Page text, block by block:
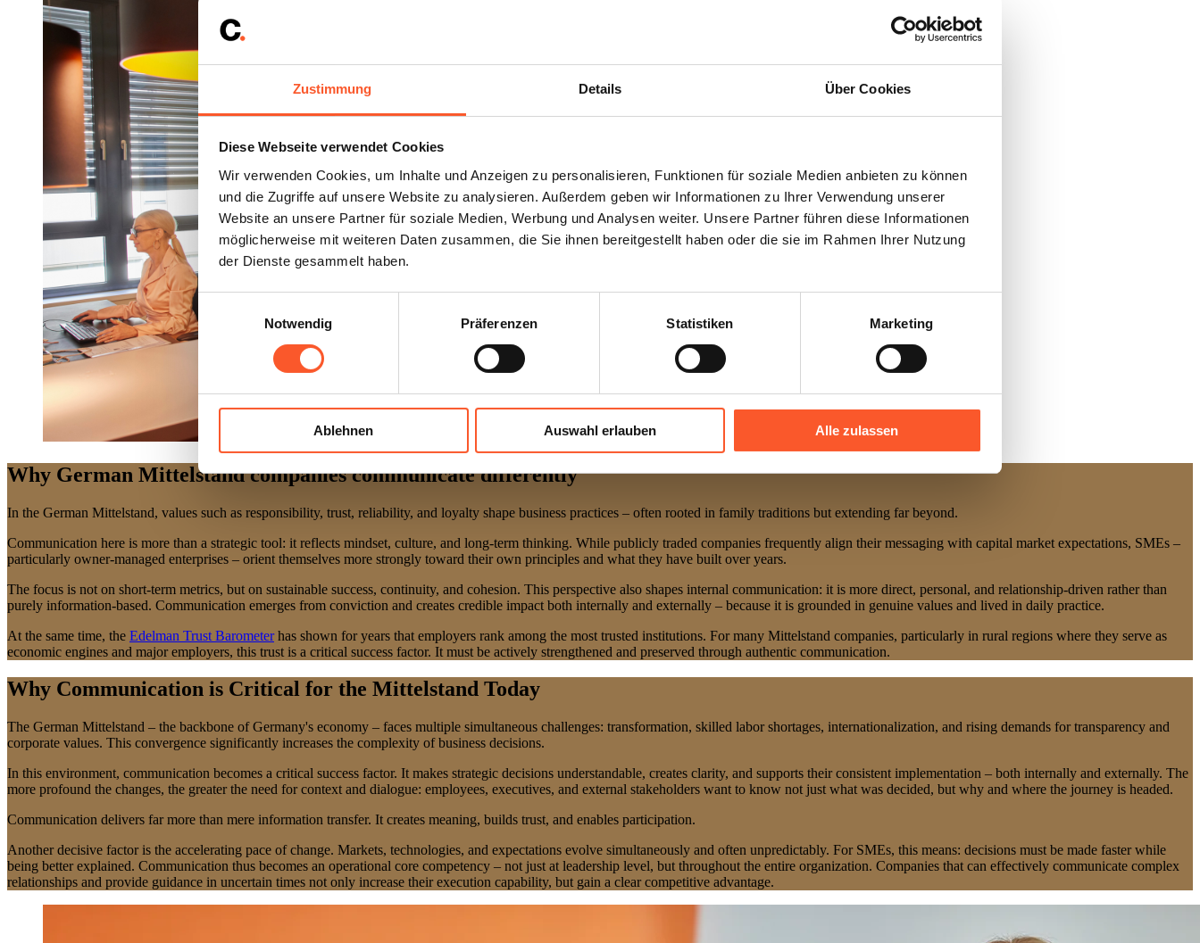
Zustimmung Details Über Cookies
Diese Webseite verwendet Cookies
Wir verwenden Cookies, um Inhalte und Anzeigen zu personalisieren, Funktionen für soziale Medien anbieten zu können
und die Zugriffe auf unsere Website zu analysieren. Außerdem geben wir Informationen zu Ihrer Verwendung unserer
Website an unsere Partner für soziale Medien, Werbung und Analysen weiter. Unsere Partner führen diese Informationen
möglicherweise mit weiteren Daten zusammen, die Sie ihnen bereitgestellt haben oder die sie im Rahmen Ihrer Nutzung
der Dienste gesammelt haben.
Notwendig
Präferenzen Statistiken Marketing
Ablehnen Auswahl erlauben Alle zulassen
Why German Mittelstand companies communicate differently
In the German Mittelstand, values such as responsibility, trust, reliability, and loyalty shape business practices – often rooted in family traditions but extending far beyond.
Communication here is more than a strategic tool: it reflects mindset, culture, and long-term thinking. While publicly traded companies frequently align their messaging with capital market expectations, SMEs –
particularly owner-managed enterprises – orient themselves more strongly toward their own principles and what they have built over years.
The focus is not on short-term metrics, but on sustainable success, continuity, and cohesion. This perspective also shapes internal communication: it is more direct, personal, and relationship-driven rather than
purely information-based. Communication emerges from conviction and creates credible impact both internally and externally – because it is grounded in genuine values and lived in daily practice.
At the same time, the Edelman Trust Barometerhas shown for years that employers rank among the most trusted institutions. For many Mittelstand companies, particularly in rural regions where they serve as
economic engines and major employers, this trust is a critical success factor. It must be actively strengthened and preserved through authentic communication.
Why Communication is Critical for the Mittelstand Today
The German Mittelstand – the backbone of Germany's economy – faces multiple simultaneous challenges: transformation, skilled labor shortages, internationalization, and rising demands for transparency and
corporate values. This convergence significantly increases the complexity of business decisions.
In this environment, communication becomes a critical success factor. It makes strategic decisions understandable, creates clarity, and supports their consistent implementation – both internally and externally. The
more profound the changes, the greater the need for context and dialogue: employees, executives, and external stakeholders want to know not just what was decided, but why and where the journey is headed.
Communication delivers far more than mere information transfer. It creates meaning, builds trust, and enables participation.
Another decisive factor is the accelerating pace of change. Markets, technologies, and expectations evolve simultaneously and often unpredictably. For SMEs, this means: decisions must be made faster while
being better explained. Communication thus becomes an operational core competency – not just at leadership level, but throughout the entire organization. Companies that can effectively communicate complex
relationships and provide guidance in uncertain times not only increase their execution capability, but gain a clear competitive advantage.